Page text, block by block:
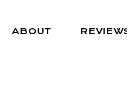
ABOUT